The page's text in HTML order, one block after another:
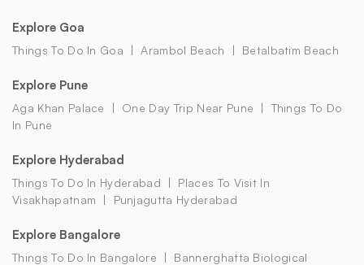
Explore Goa
Things To Do In Goa Arambol Beach Betalbatim Beach
Explore Pune
Aga Khan Palace One Day Trip Near Pune
Things To Do
In Pune
Explore Hyderabad
Things To Do In Hyderabad
Places To Visit In
Visakhapatnam
Punjagutta Hyderabad
Explore Bangalore
Things To Do In Bangalore
Bannerghatta Biological